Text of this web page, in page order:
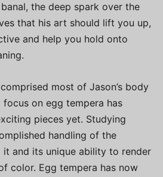
the deep spark over the
that his art should lift you up,
and help you hold onto
most of Jason’s body
on egg tempera has
pieces yet. Studying
handling of the
it and its unique ability to render
color. Egg tempera has now